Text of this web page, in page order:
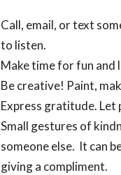
Call, email, or text
to listen.
Make time for fun
Be creative! Paint,
Express gratitude. Let
Small gestures of
someone else. It can
giving a compliment.